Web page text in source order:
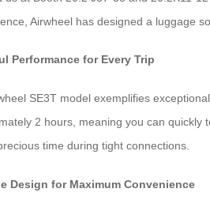
Airwheel has designed a luggage
Performance for Every Trip
SE3T model exemplifies
2 hours, meaning you can quickly
time during tight connections.
Design for Maximum Convenience